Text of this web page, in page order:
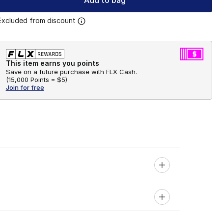
from discount
This item earns you points
Save on a future purchase with FLX Cash.
(15,000 Points = $5)
Join for free